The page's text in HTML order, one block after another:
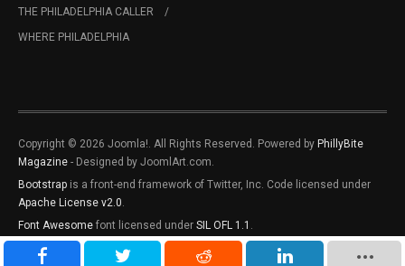
THE PHILADELPHIA CALLER
WHERE PHILADELPHIA
Copyright © 2026 Joomla!. All Rights Reserved. Powered by PhillyBite
Magazine - Designed by JoomlArt.com.
Bootstrap is a front-end framework of Twitter, Inc. Code licensed under
Apache License v2.0.
Font Awesome font licensed under SIL OFL 1.1 .